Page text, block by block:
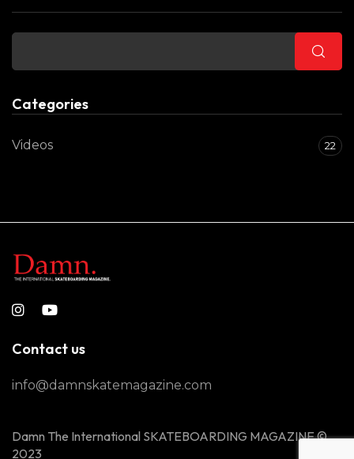
Categories
Videos 22
Contact us
info@damnskatemagazine.com
Damn The International SKATEBOARDING MAGAZINE ©
2023